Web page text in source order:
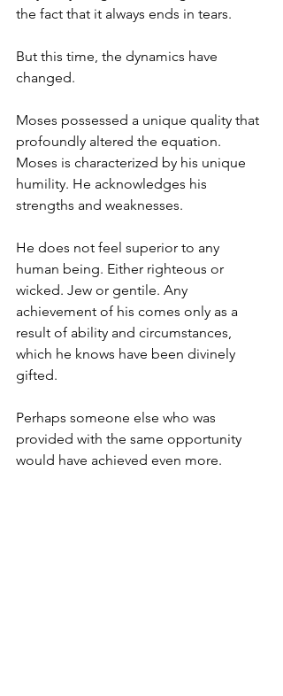
the fact that it always ends in tears.
But this time, the dynamics have
changed.
Moses possessed a unique quality that
profoundly altered the equation.
Moses is characterized by his unique
humility. He acknowledges his
strengths and weaknesses.
He does not feel superior to any
human being. Either righteous or
wicked. Jew or gentile. Any
achievement of his comes only as a
result of ability and circumstances,
which he knows have been divinely
gifted.
Perhaps someone else who was
provided with the same opportunity
would have achieved even more.